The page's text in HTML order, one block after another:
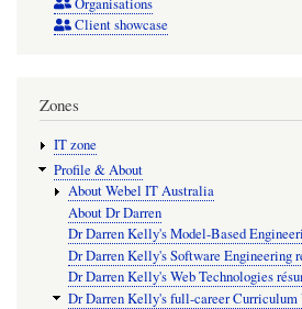
Client showcase
Zones
IT zone
Profile & About
About Webel IT Australia
About Dr Darren
Dr Darren Kelly's Model-Based
Dr Darren Kelly's Software Engineering
Dr Darren Kelly's Web Technologies
Dr Darren Kelly's full-career Curriculum